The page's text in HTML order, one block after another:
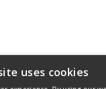
uses cookies